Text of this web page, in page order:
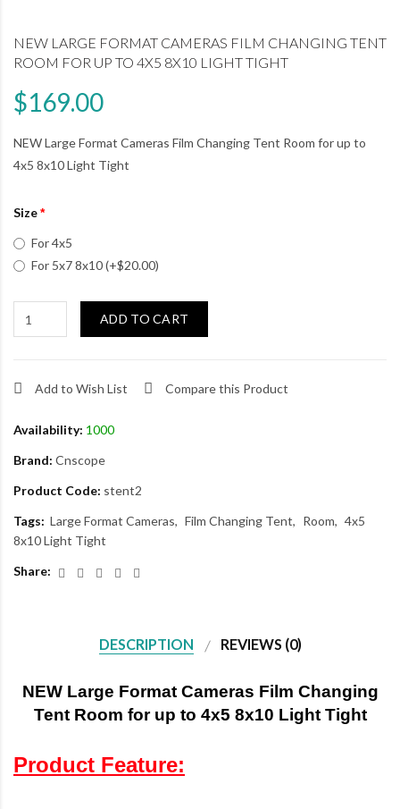
NEW LARGE FORMAT CAMERAS FILM CHANGING TENT
ROOM FOR UP TO 4X5 8X10 LIGHT TIGHT
$169.00
NEW Large Format Cameras Film Changing Tent Room for up to
4x5 8x10 Light Tight
Size
For 4x5
For 5x7 8x10 (+$20.00)
ADD TO CART
Add to Wish List Compare this Product
Availability: 1000
Brand: Cnscope
Product Code: stent2
Tags: Large Format Cameras Film Changing Tent Room
4x5
8x10 Light Tight
Share:
DESCRIPTION REVIEWS (0)
NEW Large Format Cameras Film Changing
Tent Room for up to 4x5 8x10 Light Tight
Product Feature: